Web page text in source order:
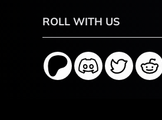
ROLL WITH US